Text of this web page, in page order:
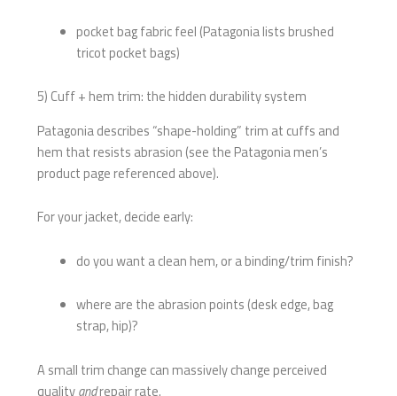
pocket bag fabric feel (Patagonia lists brushed
tricot pocket bags)
5) Cuff + hem trim: the hidden durability system
Patagonia describes “shape-holding” trim at cuffs and
hem that resists abrasion (see the Patagonia men’s
product page referenced above).
For your jacket, decide early:
do you want a clean hem, or a binding/trim finish?
where are the abrasion points (desk edge, bag
strap, hip)?
A small trim change can massively change perceived
qualityandrepair rate.